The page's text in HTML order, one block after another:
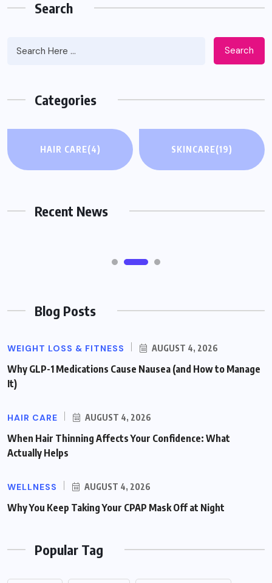
Search
Search
Categories
HAIR CARE(4) SKINCARE(19)
Recent News
HAIR CARE
When Hair Thinning Affects Your
Blog Posts
WEIGHT LOSS & FITNESS AUGUST 4, 2026
Why GLP-1 Medications Cause Nausea (and How to Manage
It)
HAIR CARE AUGUST 4, 2026
When Hair Thinning Affects Your Confidence: What
Actually Helps
WELLNESS AUGUST 4, 2026
Why You Keep Taking Your CPAP Mask Off at Night
Popular Tag